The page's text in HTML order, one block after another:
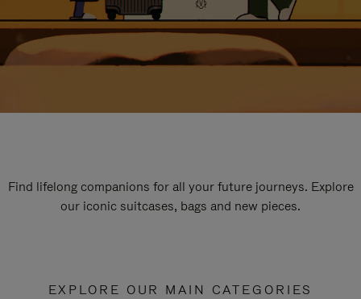
Find lifelong companions for all your future journeys. Explore
our iconic suitcases, bags and new pieces.
EXPLORE OUR MAIN CATEGORIES